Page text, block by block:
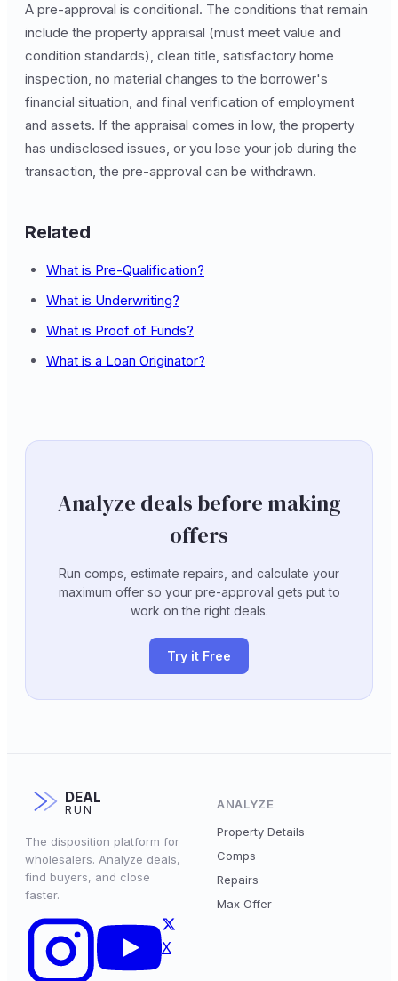
A pre-approval is conditional. The conditions that remain
include the property appraisal (must meet value and
condition standards), clean title, satisfactory home
inspection, no material changes to the borrower's
financial situation, and final verification of employment
and assets. If the appraisal comes in low, the property
has undisclosed issues, or you lose your job during the
transaction, the pre-approval can be withdrawn.
Related
What is Pre-Qualification?
What is Underwriting?
What is Proof of Funds?
What is a Loan Originator?
Analyze deals before making
offers
Run comps, estimate repairs, and calculate your
maximum offer so your pre-approval gets put to
work on the right deals.
Try it Free
DEAL
RUN
The disposition platform for
wholesalers. Analyze deals,
find buyers, and close
faster.
X
ANALYZE
Property Details
Comps
Repairs
Max Offer